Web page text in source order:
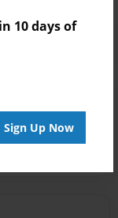
10 days of
Sign Up Now
comment.